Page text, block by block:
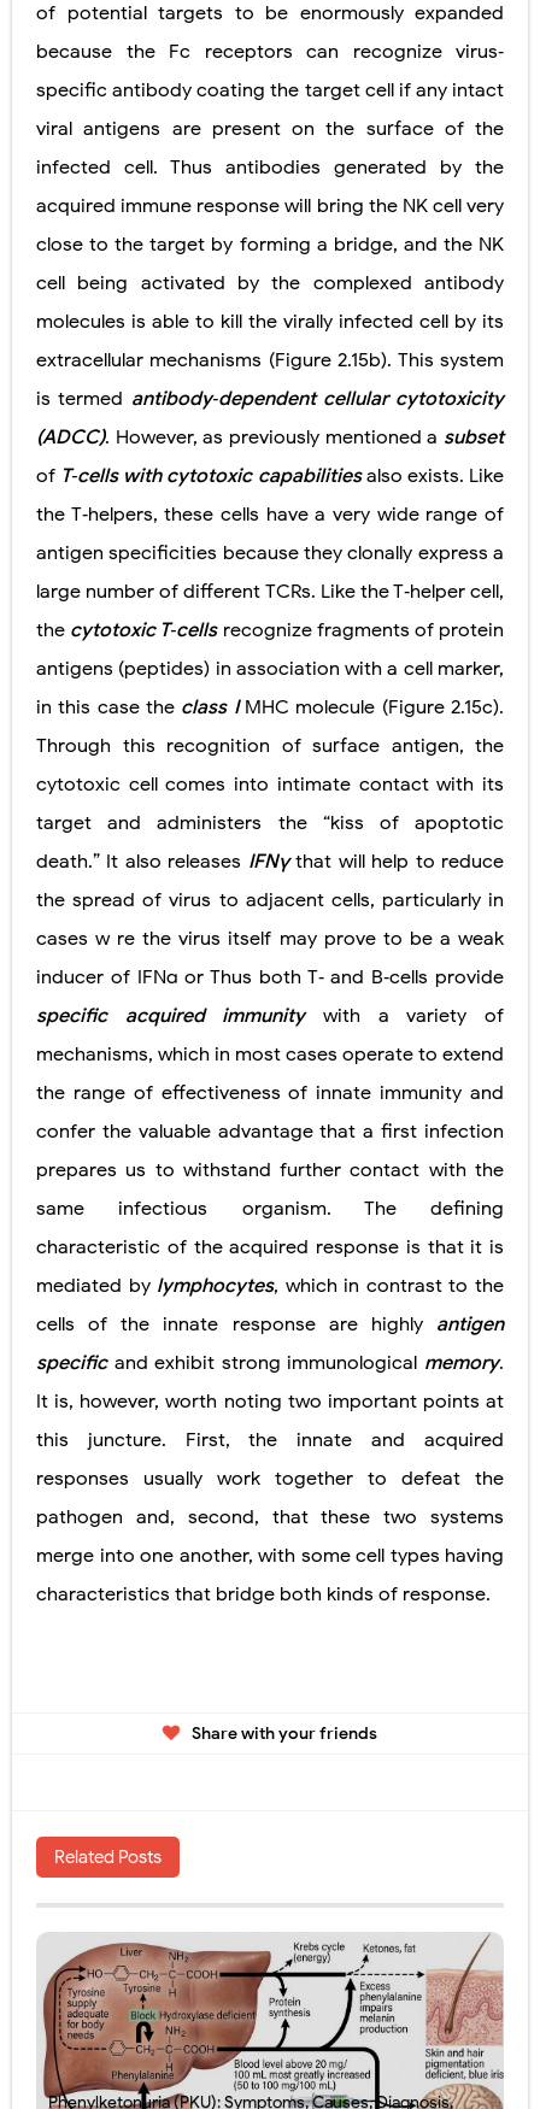
of potential targets to be enormously expanded
because the Fc receptors can recognize virus‐
specific antibody coating the target cell if any intact
viral antigens are present on the surface of the
infected cell. Thus antibodies generated by the
acquired immune response will bring the NK cell very
close to the target by forming a bridge, and the NK
cell being activated by the complexed antibody
molecules is able to kill the virally infected cell by its
extracellular mechanisms (Figure 2.15b). This system
is termed antibody‐dependent cellular cytotoxicity
(ADCC). However, as previously mentioned a subset
of T‐cells with cytotoxic capabilitiesalso exists. Like
the T‐helpers, these cells have a very wide range of
antigen specificities because they clonally express a
large number of different TCRs. Like the T‐helper cell,
the cytotoxic T‐cells recognize fragments of protein
antigens (peptides) in association with a cell marker,
in this case the class I MHC molecule (Figure 2.15c).
Through this recognition of surface antigen, the
cytotoxic cell comes into intimate contact with its
target and administers the “kiss of apoptotic
death.” It also releases IFNγthat will help to reduce
the spread of virus to adjacent cells, particularly in
cases w re the virus itself may prove to be a weak
inducer of IFNα or Thus both T‐ and B‐cells provide
specific acquired immunity with a variety of
mechanisms, which in most cases operate to extend
the range of effectiveness of innate immunity and
confer the valuable advantage that a first infection
prepares us to withstand further contact with the
same infectious organism. The defining
characteristic of the acquired response is that it is
mediated by lymphocytes, which in contrast to the
cells of the innate response are highly antigen
specific and exhibit strong immunological memory.
It is, however, worth noting two important points at
this juncture. First, the innate and acquired
responses usually work together to defeat the
pathogen and, second, that these two systems
merge into one another, with some cell types having
characteristics that bridge both kinds of response.
Share with your friends
Related Posts
Phenylketonuria (PKU): Symptoms, Causes, Diagnosis,